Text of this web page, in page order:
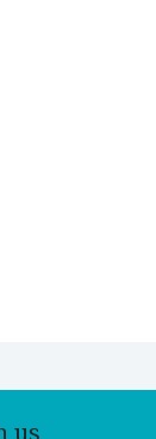
us